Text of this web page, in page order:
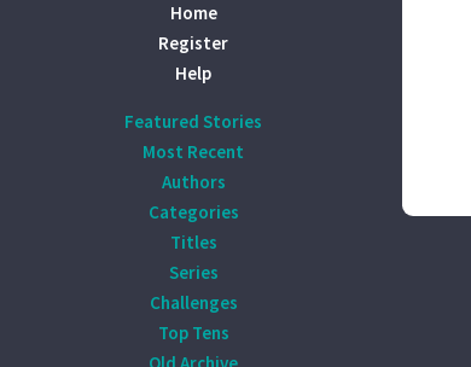
Home
Register
Help
Featured Stories
Most Recent
Authors
Categories
Titles
Series
Challenges
Top Tens